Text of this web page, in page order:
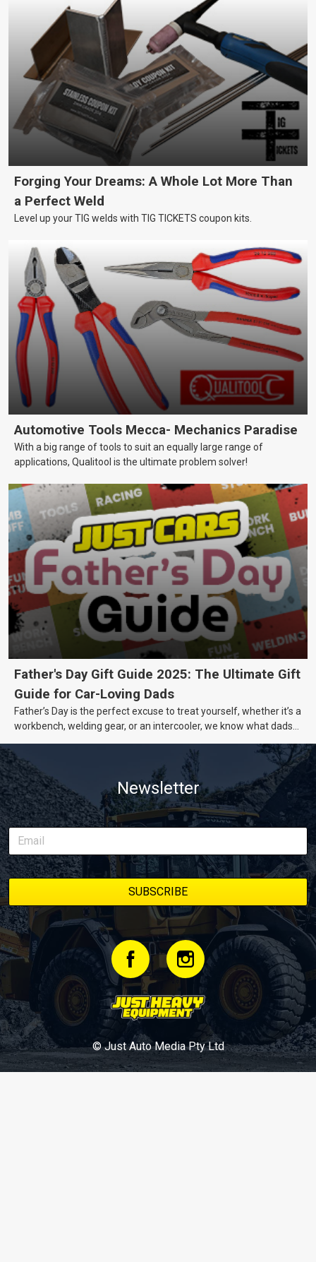
Forging Your Dreams: A Whole Lot More Than
a Perfect Weld
Level up your TIG welds with TIG TICKETS coupon kits.
Automotive Tools Mecca- Mechanics Paradise
With a big range of tools to suit an equally large range of
applications, Qualitool is the ultimate problem solver!
Father's Day Gift Guide 2025: The Ultimate Gift
Guide for Car-Loving Dads
Father’s Day is the perfect excuse to treat yourself, whether it’s a
workbench, welding gear, or an intercooler, we know what dads
Newsletter
© Just Auto Media Pty Ltd